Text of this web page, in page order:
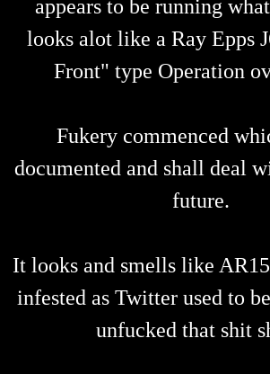
appears to be running
looks alot like a Ray Epps
Front" type Operation
Fukery commenced
documented and shall deal
future.
It looks and smells like
infested as Twitter used to
unfucked that shit